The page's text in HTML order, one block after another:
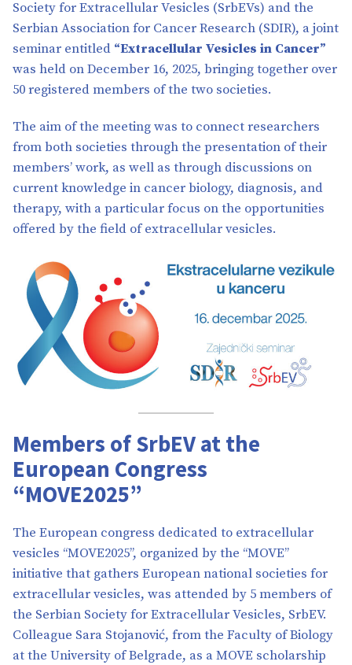
Society for Extracellular Vesicles (SrbEVs) and the
Serbian Association for Cancer Research (SDIR), a joint
seminar entitled “Extracellular Vesicles in Cancer”
was held on December 16, 2025, bringing together over
50 registered members of the two societies.
The aim of the meeting was to connect researchers
from both societies through the presentation of their
members’ work, as well as through discussions on
current knowledge in cancer biology, diagnosis, and
therapy, with a particular focus on the opportunities
offered by the field of extracellular vesicles.
Members of SrbEV at the
European Congress
“MOVE2025”
The European congress dedicated to extracellular
vesicles “MOVE2025”, organized by the “MOVE”
initiative that gathers European national societies for
extracellular vesicles, was attended by 5 members of
the Serbian Society for Extracellular Vesicles, SrbEV.
Colleague Sara Stojanović, from the Faculty of Biology
at the University of Belgrade, as a MOVE scholarship